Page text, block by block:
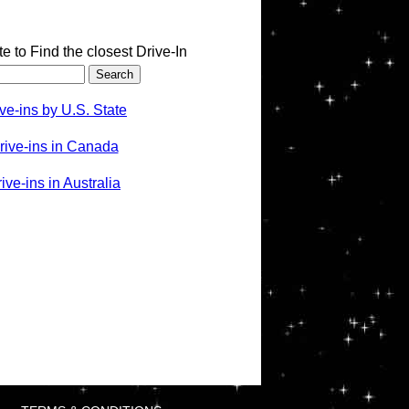
to Find the closest Drive-In
ins by U.S. State
ins in Canada
ins in Australia